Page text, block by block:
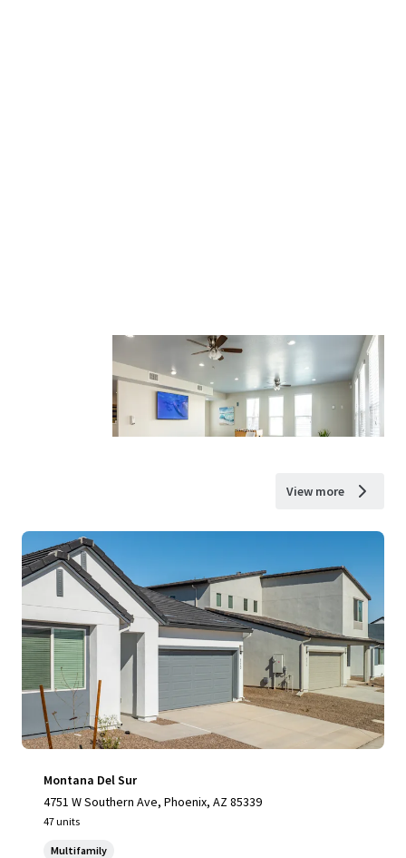
View more
Montana Del Sur
4751 W Southern Ave, Phoenix, AZ 85339
47 units
Multifamily